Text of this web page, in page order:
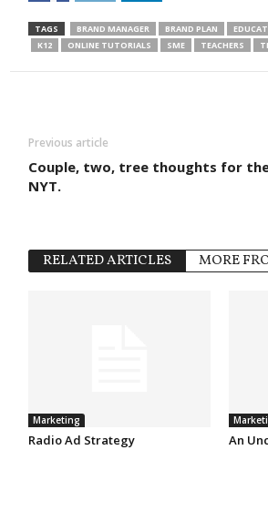
TAGS BRAND MANAGER BRAND PLAN
K12
ONLINE TUTORIALS SME TEACHERS
Previous article
Couple, two, tree thoughts for
NYT.
RELATED ARTICLES MORE
Marketing
Radio Ad Strategy An